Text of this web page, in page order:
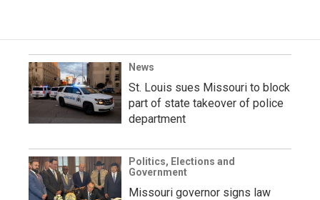
News
St. Louis sues Missouri to block
part of state takeover of police
department
Politics, Elections and
Government
Missouri governor signs law